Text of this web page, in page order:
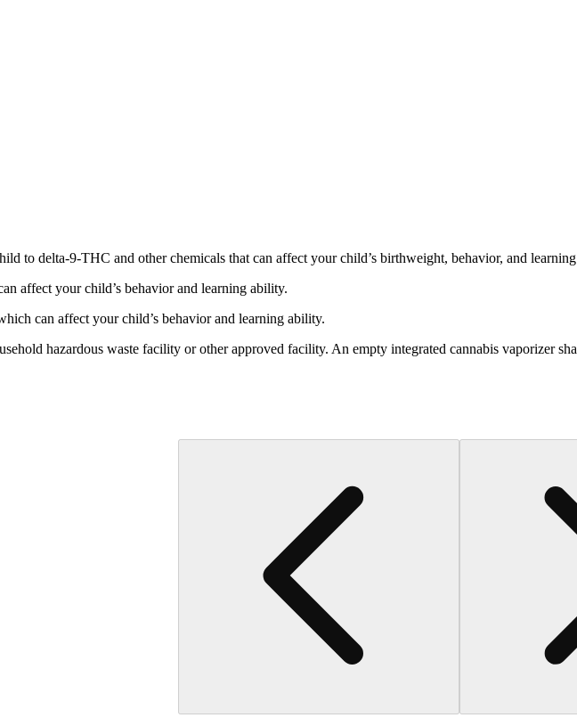
to delta-9-THC and other chemicals that can affect your child’s birthweight, behavior, and
affect your child’s behavior and learning ability.
can affect your child’s behavior and learning ability.
hazardous waste facility or other approved facility. An empty integrated cannabis vaporizer